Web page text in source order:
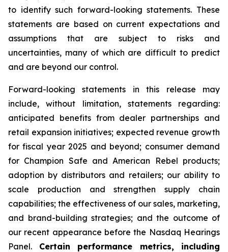
to identify such forward-looking statements. These
statements are based on current expectations and
assumptions that are subject to risks and
uncertainties, many of which are difficult to predict
and are beyond our control.
Forward-looking statements in this release may
include, without limitation, statements regarding:
anticipated benefits from dealer partnerships and
retail expansion initiatives; expected revenue growth
for fiscal year 2025 and beyond; consumer demand
for Champion Safe and American Rebel products;
adoption by distributors and retailers; our ability to
scale production and strengthen supply chain
capabilities; the effectiveness of our sales, marketing,
and brand-building strategies; and the outcome of
our recent appearance before the Nasdaq Hearings
Panel. Certain performance metrics, including